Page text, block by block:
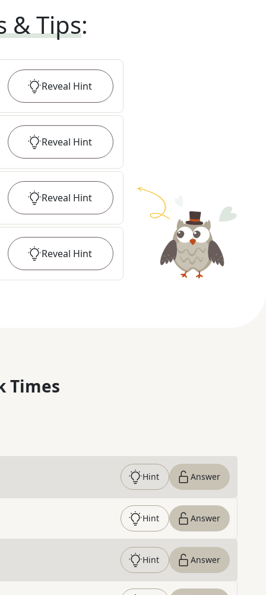
& Tips:
Reveal Hint
Reveal Hint
Reveal Hint
Reveal Hint
Times
Hint Answer
Hint Answer
Hint Answer